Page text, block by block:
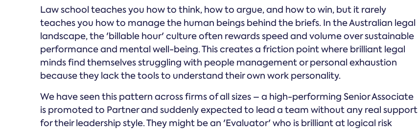
Law school teaches you how to think, how to argue, and how to win, but it rarely
teaches you how to manage the human beings behind the briefs. In the Australian legal
landscape, the 'billable hour' culture often rewards speed and volume over sustainable
performance and mental well-being. This creates a friction point where brilliant legal
minds find themselves struggling with people management or personal exhaustion
because they lack the tools to understand their own work personality.
We have seen this pattern across firms of all sizes – a high-performing Senior Associate
is promoted to Partner and suddenly expected to lead a team without any real support
for their leadership style. They might be an 'Evaluator' who is brilliant at logical risk